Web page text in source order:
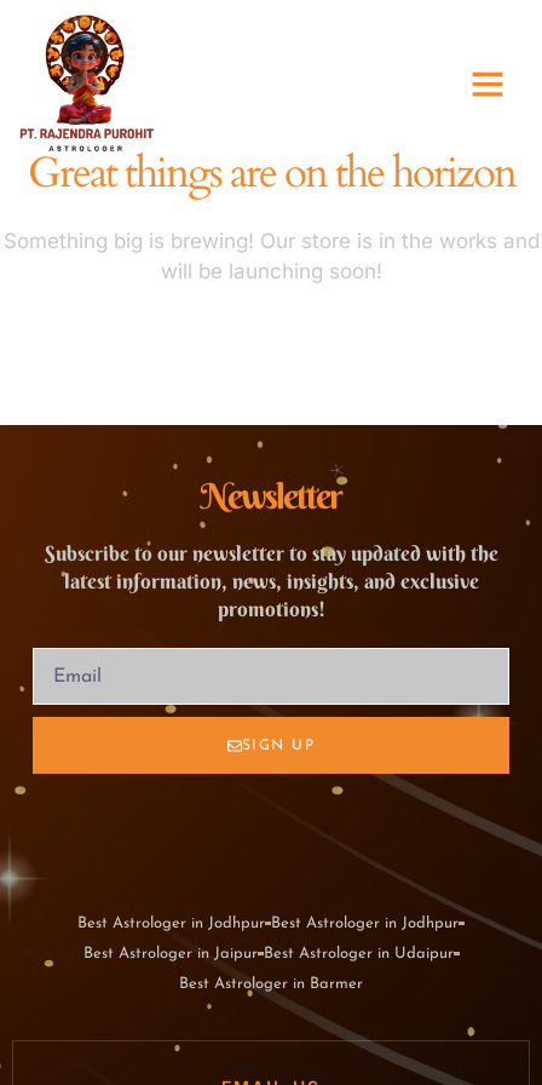
Great things are on the horizon
Something big is brewing! Our store is in the works and
will be launching soon!
Newsletter
Subscribe to our newsletter to stay updated with the
latest information, news, insights, and exclusive
promotions!
SIGN UP
Best Astrologer in Jodhpur Best Astrologer in Jodhpur
Best Astrologer in Jaipur Best Astrologer in Udaipur
Best Astrologer in Barmer